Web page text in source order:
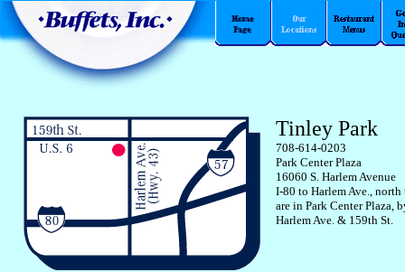
Tinley Park
708-614-0203
Park Center Plaza
16060 S. Harlem Avenue
I-80 to Harlem Ave., north
are in Park Center Plaza,
Harlem Ave. & 159th St.